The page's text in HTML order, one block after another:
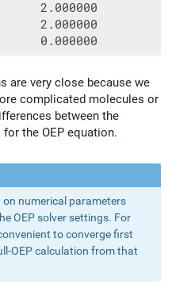
2.000000
2.000000
are very close because we
complicated molecules or
between the
the OEP equation.
on numerical parameters
OEP solver settings. For
to converge first
OEP calculation from that